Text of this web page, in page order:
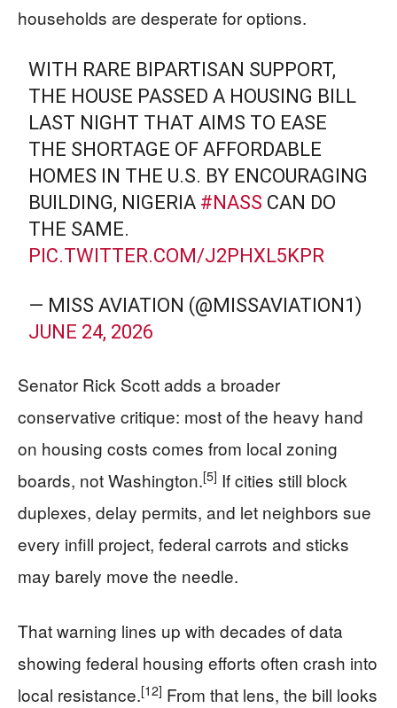
households are desperate for options.
WITH RARE BIPARTISAN SUPPORT,
THE HOUSE PASSED A HOUSING BILL
LAST NIGHT THAT AIMS TO EASE
THE SHORTAGE OF AFFORDABLE
HOMES IN THE U.S. BY ENCOURAGING
BUILDING, NIGERIA #NASS CAN DO
THE SAME.
PIC.TWITTER.COM/J2PHXL5KPR
— MISS AVIATION (@MISSAVIATION1)
JUNE 24, 2026
Senator Rick Scott adds a broader
conservative critique: most of the heavy hand
on housing costs comes from local zoning
boards, not Washington.[5] If cities still block
duplexes, delay permits, and let neighbors sue
every infill project, federal carrots and sticks
may barely move the needle.
That warning lines up with decades of data
showing federal housing efforts often crash into
local resistance.[12] From that lens, the bill looks